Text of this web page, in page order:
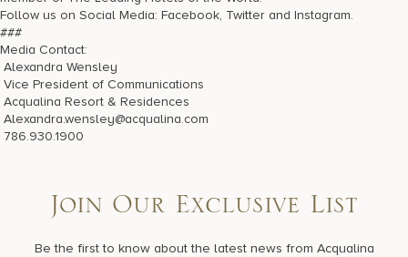
Follow us on Social Media: Facebook, Twitter and Instagram.
###
Media Contact:
Alexandra Wensley
Vice President of Communications
Acqualina Resort & Residences
Alexandra.wensley@acqualina.com
786.930.1900
Join Our Exclusive List
Be the first to know about the latest news from Acqualina